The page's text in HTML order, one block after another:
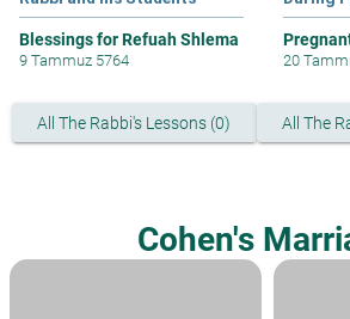
Blessings for Refuah Shlema
9 Tammuz 5764 20
All The Rabbi's Lessons (0) All The
Cohen's